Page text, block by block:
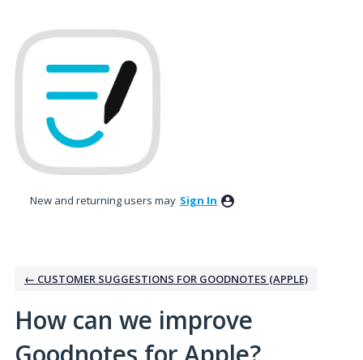
to
content
New and returning users may Sign In
← CUSTOMER SUGGESTIONS FOR GOODNOTES (APPLE)
How can we improve